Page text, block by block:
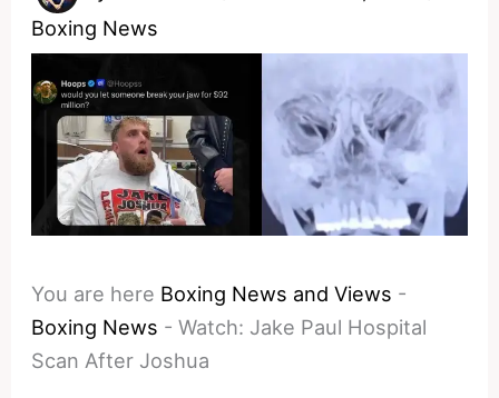
Boxing News
You are here Boxing News and Views -
Boxing News -Watch: Jake Paul Hospital
Scan After Joshua